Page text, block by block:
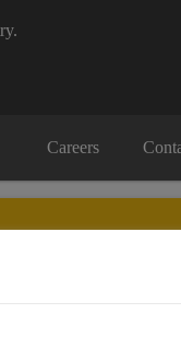
Careers